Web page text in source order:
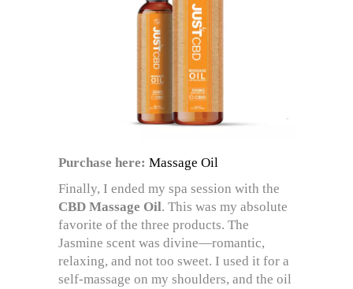
Purchase here: Massage Oil
Finally, I ended my spa session with the
CBD Massage Oil. This was my absolute
favorite of the three products. The
Jasmine scent was divine—romantic,
relaxing, and not too sweet. I used it for a
self-massage on my shoulders, and the oil